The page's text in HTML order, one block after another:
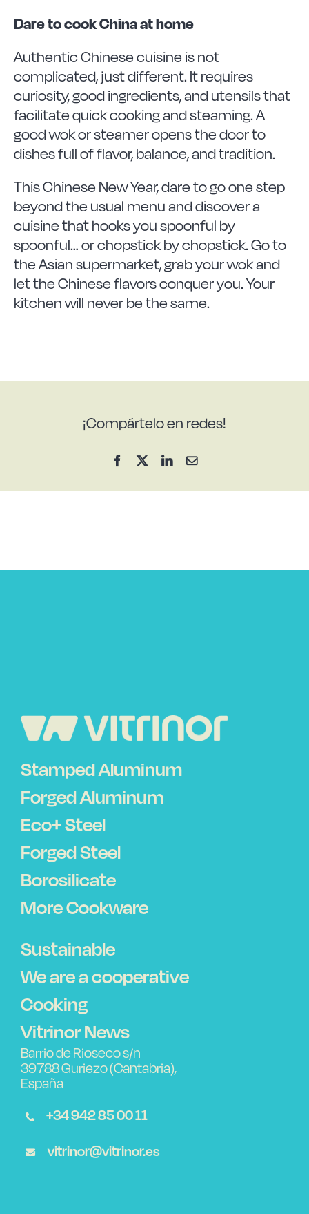
Dare to cook China at home
Authentic Chinese cuisine is not
complicated, just different. It requires
curiosity, good ingredients, and utensils that
facilitate quick cooking and steaming. A
good wok or steamer opens the door to
dishes full of flavor, balance, and tradition.
This Chinese New Year, dare to go one step
beyond the usual menu and discover a
cuisine that hooks you spoonful by
spoonful… or chopstick by chopstick. Go to
the Asian supermarket, grab your wok and
let the Chinese flavors conquer you. Your
kitchen will never be the same.
¡Compártelo en redes!
Facebook
X LinkedInEmail
Stamped Aluminum
Forged Aluminum
Eco+ Steel
Forged Steel
Borosilicate
More Cookware
Sustainable
We are a cooperative
Cooking
Vitrinor News
Barrio de Rioseco s/n
39788 Guriezo (Cantabria),
España
+34 942 85 00 11
vitrinor@vitrinor.es